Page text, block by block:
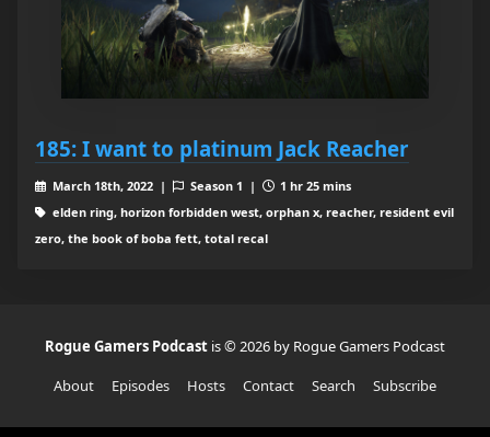
185: I want to platinum Jack Reacher
March 18th, 2022 | Season 1 |
1 hr 25 mins
elden ring, horizon forbidden west, orphan x, reacher, resident evil
zero, the book of boba fett, total recal
Rogue Gamers Podcast is © 2026 by Rogue Gamers Podcast
About
Episodes Hosts Contact Search Subscribe